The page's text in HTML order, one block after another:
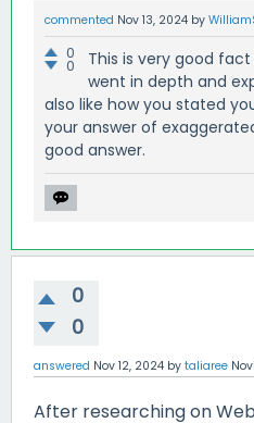
commented Nov 13, 2024 by
0
0
This is very good
went in depth and
also like how you stated
your answer of
good answer.
0
0
answered Nov 12, 2024 by taliaree
After researching on